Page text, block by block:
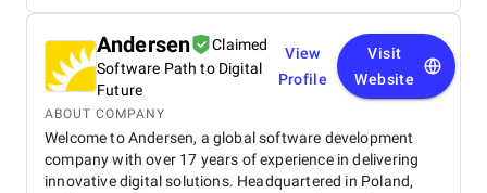
Andersen
Claimed
Software Path to Digital
Future
View
Profile
Visit
Website
ABOUT COMPANY
Welcome to Andersen, a global software development
company with over 17 years of experience in delivering
innovative digital solutions. Headquartered in Poland,